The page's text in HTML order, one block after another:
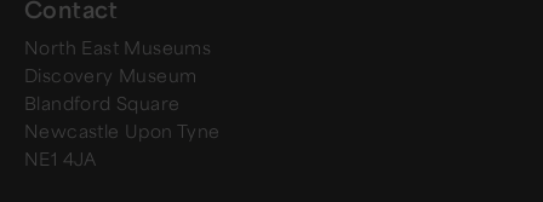
Contact
North East Museums
Discovery Museum
Blandford Square
Newcastle Upon Tyne
NE1 4JA